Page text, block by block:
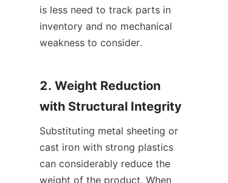
is less need to track parts in
inventory and no mechanical
weakness to consider.
2. Weight Reduction
with Structural Integrity
Substituting metal sheeting or
cast iron with strong plastics
can considerably reduce the
weight of the product. When